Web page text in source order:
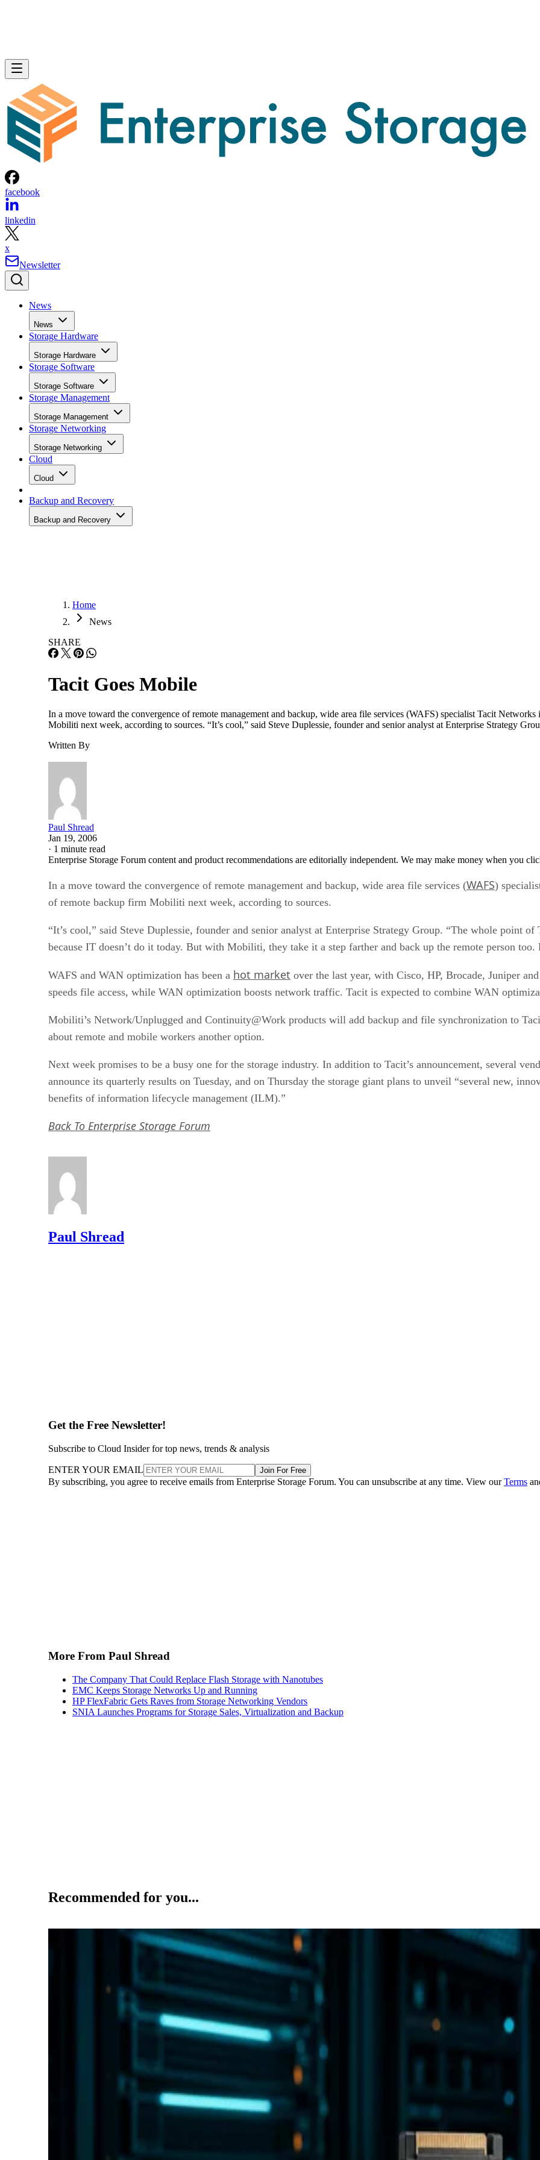
facebook
linkedin
x
Newsletter
News
News
Storage Hardware
Storage Hardware
Storage Software
Storage Software
Storage Management
Storage Management
Storage Networking
Storage Networking
Cloud
Cloud
Backup and Recovery
Backup and Recovery
Home
News
SHARE
Tacit Goes Mobile
In a move toward the convergence of remote management and backup, wide area file services (WAFS) specialist Tacit
Mobiliti next week, according to sources. “It’s cool,” said Steve Duplessie, founder and senior analyst at Enterprise Strategy
Written By
Paul Shread
Jan 19, 2006
· 1 minute read
Enterprise Storage Forum content and product recommendations are editorially independent. We may make money when you
In a move toward the convergence of remote management and backup, wide area file services (WAFS)
of remote backup firm Mobiliti next week, according to sources.
“It’s cool,” said Steve Duplessie, founder and senior analyst at Enterprise Strategy Group. “The whole point
because IT doesn’t do it today. But with Mobiliti, they take it a step farther and back up the remote person too.
WAFS and WAN optimization has been a hot market over the last year, with Cisco, HP, Brocade, Juniper
speeds file access, while WAN optimization boosts network traffic. Tacit is expected to combine WAN
Mobiliti’s Network/Unplugged and Continuity@Work products will add backup and file synchronization to
about remote and mobile workers another option.
Next week promises to be a busy one for the storage industry. In addition to Tacit’s announcement, several
announce its quarterly results on Tuesday, and on Thursday the storage giant plans to unveil “several new,
benefits of information lifecycle management (ILM).”
Back To Enterprise Storage Forum
Paul Shread
Get the Free Newsletter!
Subscribe to Cloud Insider for top news, trends & analysis
ENTER YOUR EMAIL Join For Free
By subscribing, you agree to receive emails from Enterprise Storage Forum. You can unsubscribe at any time. View ourTerms
More From Paul Shread
The Company That Could Replace Flash Storage with Nanotubes
EMC Keeps Storage Networks Up and Running
HP FlexFabric Gets Raves from Storage Networking Vendors
SNIA Launches Programs for Storage Sales, Virtualization and Backup
Recommended for you...